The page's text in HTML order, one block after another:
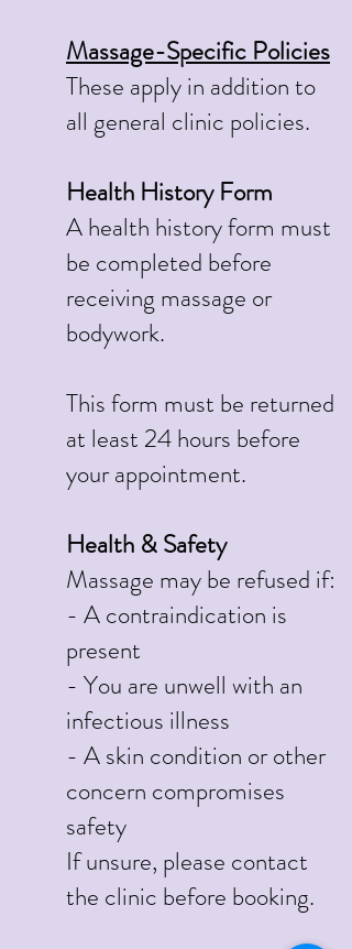
Massage-Specific Policies
These apply in addition to
all general clinic policies.
Health History Form
A health history form must
be completed before
receiving massage or
bodywork.
This form must be returned
at least 24 hours before
your appointment.
Health & Safety
Massage may be refused if:
- A contraindication is
present
- You are unwell with an
infectious illness
- A skin condition or other
concern compromises
safety
If unsure, please contact
the clinic before booking.